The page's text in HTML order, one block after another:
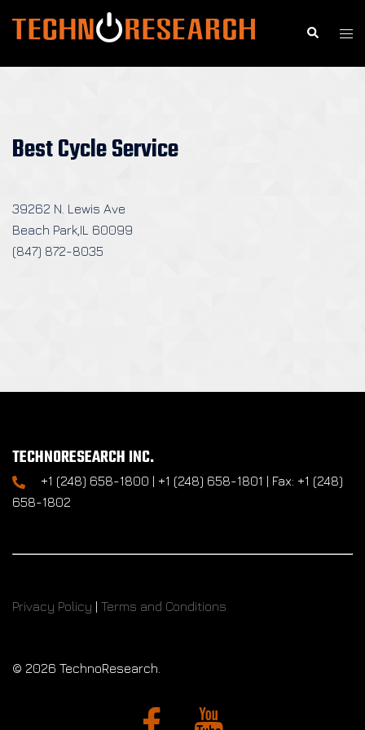
Search
Best Cycle Service
39262 N. Lewis Ave
Beach Park,IL 60099
(847) 872-8035
TECHNORESEARCH INC.
+1 (248) 658-1800 | +1 (248) 658-1801 | Fax: +1 (248)
658-1802
Privacy Policy | Terms and Conditions
© 2026 TechnoResearch.
Facebook